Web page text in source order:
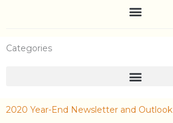
Categories
2020 Year-End Newsletter and Outlook